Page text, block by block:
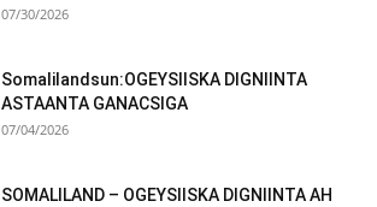
07/30/2026
Somalilandsun:OGEYSIISKA DIGNIINTA
ASTAANTA GANACSIGA
07/04/2026
SOMALILAND – OGEYSIISKA DIGNIINTA AH